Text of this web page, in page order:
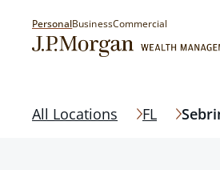
PersonalBusinessCommercial
All Locations FL